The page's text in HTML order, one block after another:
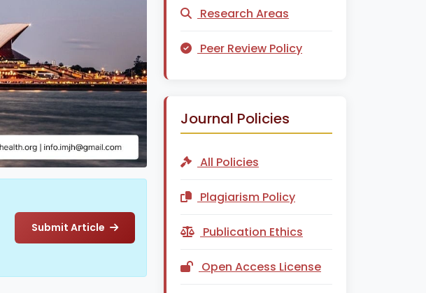
Submit Article
Research Areas
Peer Review Policy
Journal Policies
All Policies
Plagiarism Policy
Publication Ethics
Open Access License